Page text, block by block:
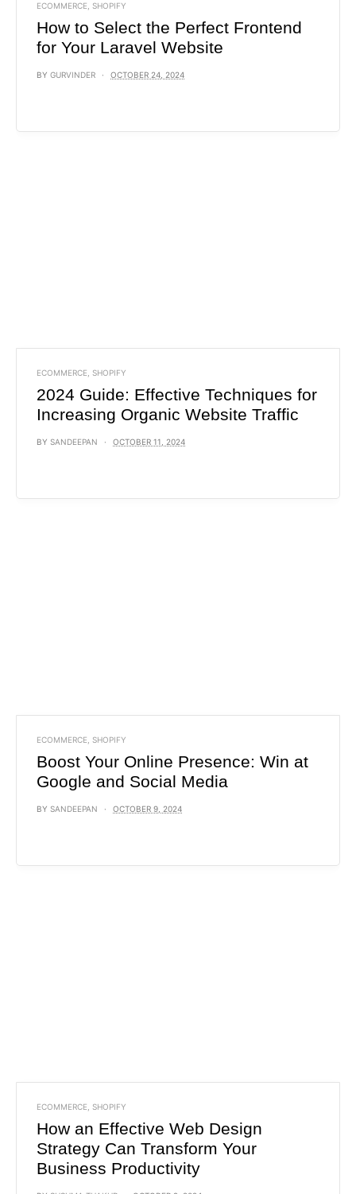
ECOMMERCE SHOPIFY
How to Select the Perfect Frontend
for Your Laravel Website
BY GURVINDER OCTOBER 24, 2024
ECOMMERCE SHOPIFY
2024 Guide: Effective Techniques for
Increasing Organic Website Traffic
BY SANDEEPAN OCTOBER 11, 2024
ECOMMERCE SHOPIFY
Boost Your Online Presence: Win at
Google and Social Media
BY SANDEEPAN OCTOBER 9, 2024
ECOMMERCE SHOPIFY
How an Effective Web Design
Strategy Can Transform Your
Business Productivity